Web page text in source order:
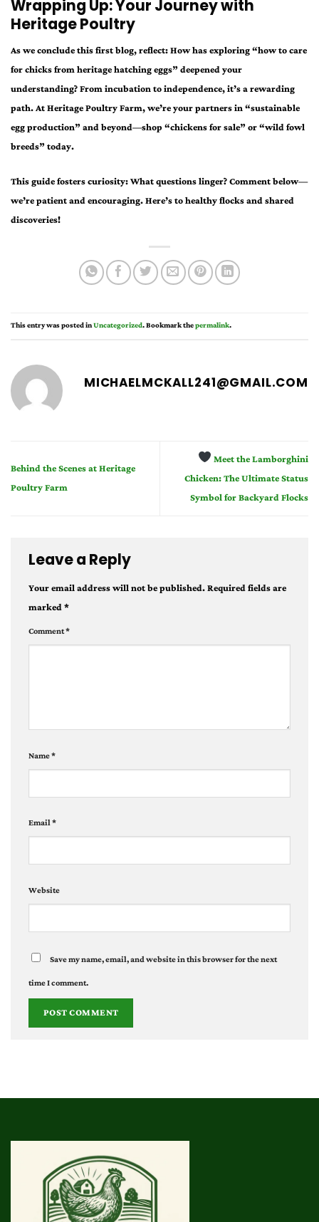
Wrapping Up: Your Journey with
Heritage Poultry
As we conclude this first blog, reflect: How has exploring “how to care
for chicks from heritage hatching eggs” deepened your
understanding? From incubation to independence, it’s a rewarding
path. At Heritage Poultry Farm, we’re your partners in “sustainable
egg production” and beyond—shop “chickens for sale” or “wild fowl
breeds” today.
This guide fosters curiosity: What questions linger? Comment below—
we’re patient and encouraging. Here’s to healthy flocks and shared
discoveries!
This entry was posted inUncategorized. Bookmark thepermalink.
MICHAELMCKALL241@GMAIL.COM
Behind the Scenes at Heritage
Poultry Farm
Meet the Lamborghini
Chicken: The Ultimate Status
Symbol for Backyard Flocks
Leave a Reply
Your email address will not be published.Required fields are
marked*
Comment*
Name*
Email*
Website
Save my name, email, and website in this browser for the next
time I comment.